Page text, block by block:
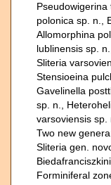
polonica sp. n.,
Allomorphina
lublinensis sp.
Sliteria
Stensioeina
Gavelinella
sp. n.,
varsoviensis sp.
Two new
Sliteria gen.
Forminiferal